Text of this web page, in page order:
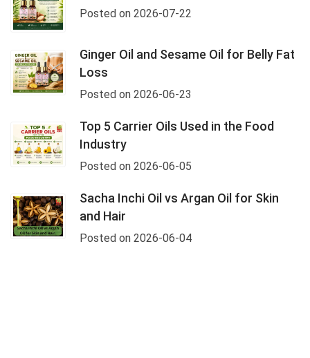
Posted on 2026-07-22
Ginger Oil and Sesame Oil for Belly Fat
Loss
Posted on 2026-06-23
Top 5 Carrier Oils Used in the Food
Industry
Posted on 2026-06-05
Sacha Inchi Oil vs Argan Oil for Skin
and Hair
Posted on 2026-06-04